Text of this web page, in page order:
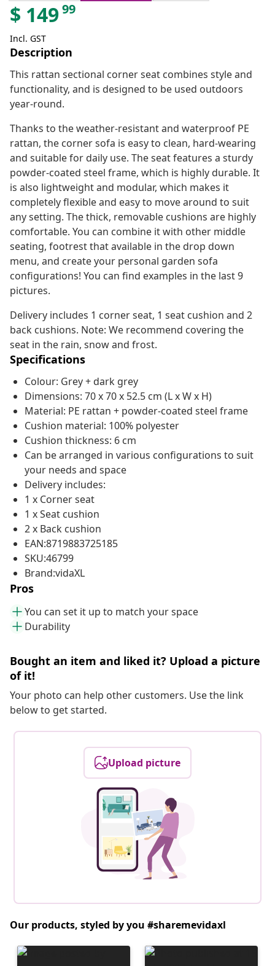
$ 14999
Incl. GST
Description
This rattan sectional corner seat combines style and
functionality, and is designed to be used outdoors
year-round.
Thanks to the weather-resistant and waterproof PE
rattan, the corner sofa is easy to clean, hard-wearing
and suitable for daily use. The seat features a sturdy
powder-coated steel frame, which is highly durable. It
is also lightweight and modular, which makes it
completely flexible and easy to move around to suit
any setting. The thick, removable cushions are highly
comfortable. You can combine it with other middle
seating, footrest that available in the drop down
menu, and create your personal garden sofa
configurations! You can find examples in the last 9
pictures.
Delivery includes 1 corner seat, 1 seat cushion and 2
back cushions. Note: We recommend covering the
seat in the rain, snow and frost.
Specifications
Colour: Grey + dark grey
Dimensions: 70 x 70 x 52.5 cm (L x W x H)
Material: PE rattan + powder-coated steel frame
Cushion material: 100% polyester
Cushion thickness: 6 cm
Can be arranged in various configurations to suit
your needs and space
Delivery includes:
1 x Corner seat
1 x Seat cushion
2 x Back cushion
EAN:8719883725185
SKU:46799
Brand:vidaXL
Pros
You can set it up to match your space
Durability
Bought an item and liked it? Upload a picture
of it!
Your photo can help other customers. Use the link
below to get started.
Upload picture
Our products, styled by you #sharemevidaxl